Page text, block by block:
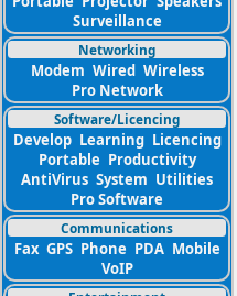
Surveillance
Networking
Modem Wired Wireless
Pro Network
Software/Licencing
Develop Learning Licencing
Portable Productivity
AntiVirus System Utilities
Pro Software
Communications
Fax GPS Phone PDA Mobile
VoIP